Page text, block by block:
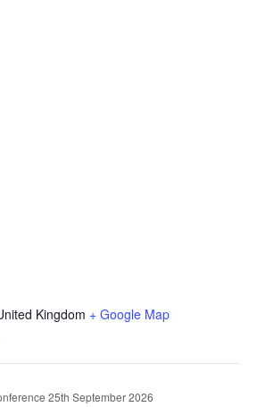
Kingdom + Google Map
25th September 2026